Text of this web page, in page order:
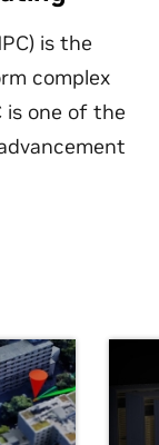
is the
complex
is one of the